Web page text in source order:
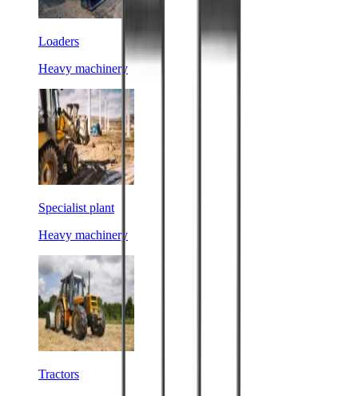
Loaders
Heavy machinery
Specialist plant
Heavy machinery
Tractors